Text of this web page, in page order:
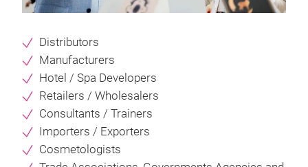
Distributors
Manufacturers
Hotel / Spa Developers
Retailers / Wholesalers
Consultants / Trainers
Importers / Exporters
Cosmetologists